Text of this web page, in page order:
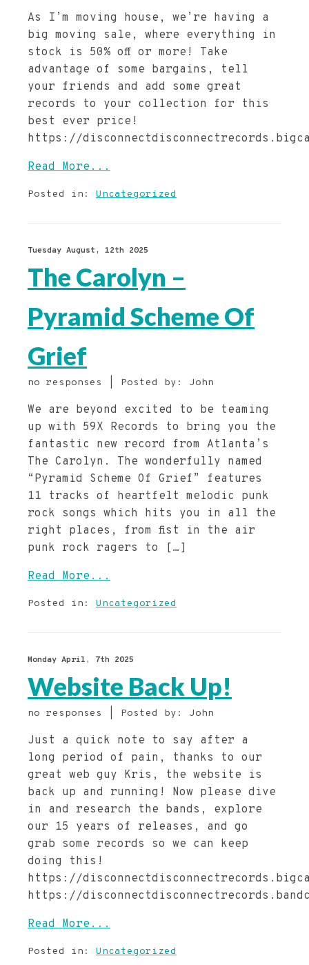
As I’m moving house, we’re having a
big moving sale, where everything in
stock is 50% off or more! Take
advantage of some bargains, tell
your friends and add some great
records to your collection for this
best ever price!
https://
Read More...
Posted in: Uncategorized
Tuesday August, 12th 2025
The Carolyn –
Pyramid Scheme Of
Grief
no responses | Posted by: John
We are beyond excited to be teaming
up with 59X Records to bring you the
fantastic new record from Atlanta’s
The Carolyn. The wonderfully named
“Pyramid Scheme Of Grief” features
11 tracks of heartfelt melodic punk
rock songs which hits you in all the
right places, from fist in the air
punk rock ragers to […]
Read More...
Posted in: Uncategorized
Monday April, 7th 2025
Website Back Up!
no responses | Posted by: John
Just a quick note to say after a
long period of pain, thanks to our
great web guy Kris, the website is
back up and running! Now please dive
in and research the bands, explore
our 15 years of releases, and go
grab some records so we can keep
doing this!
https://
https://
Read More...
Posted in: Uncategorized